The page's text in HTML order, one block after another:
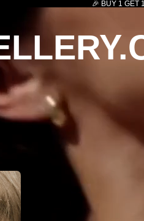
🎉 BUY 1 GET